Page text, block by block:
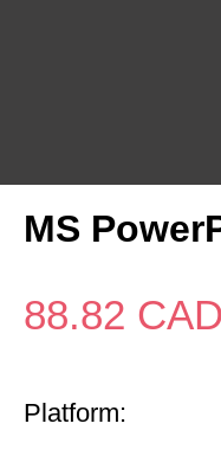
MS
88.82 CAD
Platform: